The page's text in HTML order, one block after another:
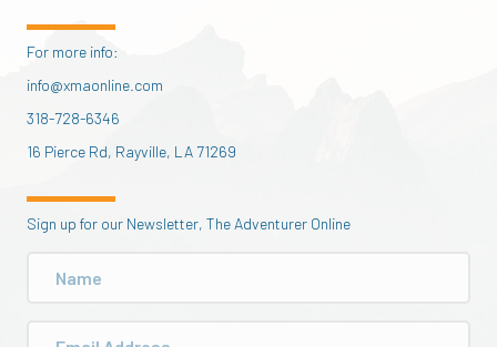
For more info:
info@xmaonline.com
318-728-6346
16 Pierce Rd, Rayville, LA 71269
Sign up for our Newsletter, The Adventurer Online